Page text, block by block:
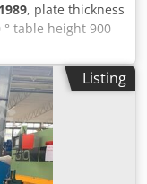
1989, plate thickness
table height 900
Credpfx Aoyv N
1300x1000x1150
Listing